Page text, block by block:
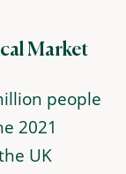
Market
people
2021
UK